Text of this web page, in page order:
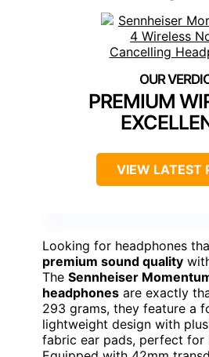
PREMIUM
VIEW LATEST
Looking for headphones
premium sound quality
The Sennheiser
headphones are exactly
293 grams, they feature a
lightweight design with
fabric ear pads, perfect for